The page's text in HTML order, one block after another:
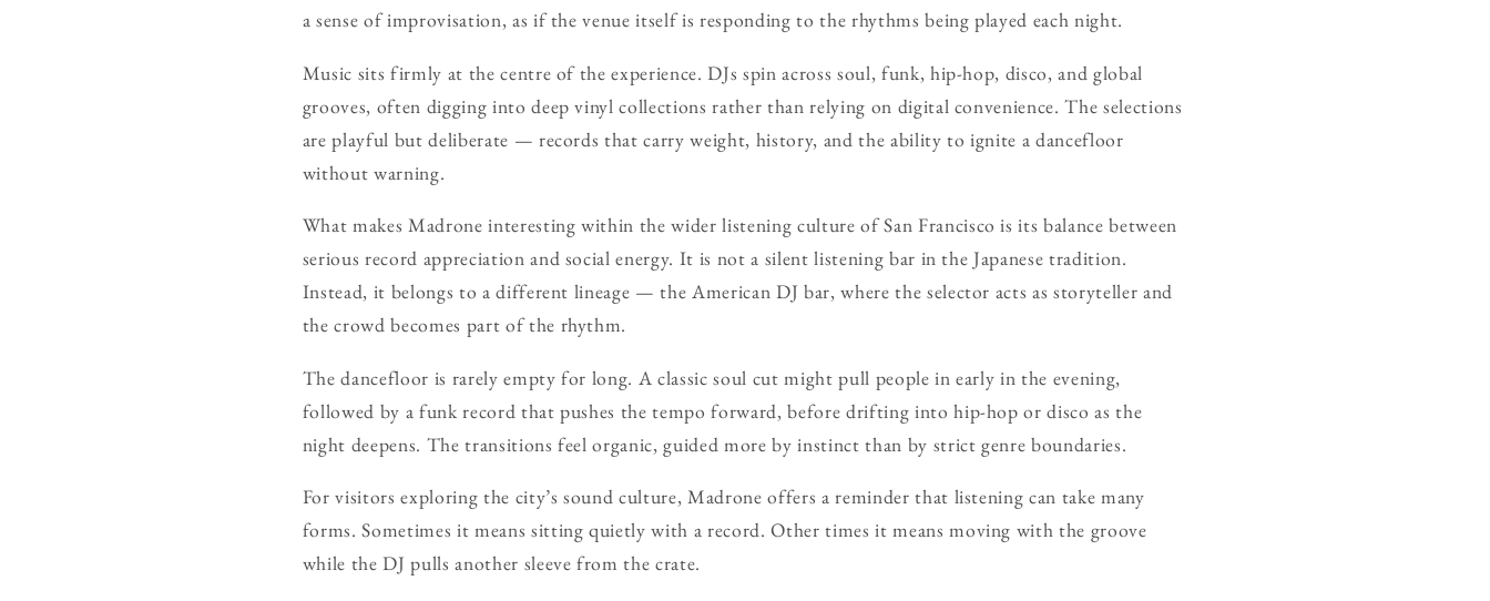
a sense of improvisation, as if the venue itself is responding to the rhythms being played each night.
Music sits firmly at the centre of the experience. DJs spin across soul, funk, hip-hop, disco, and global
grooves, often digging into deep vinyl collections rather than relying on digital convenience. The selections
are playful but deliberate — records that carry weight, history, and the ability to ignite a dancefloor
without warning.
What makes Madrone interesting within the wider listening culture of San Francisco is its balance between
serious record appreciation and social energy. It is not a silent listening bar in the Japanese tradition.
Instead, it belongs to a different lineage — the American DJ bar, where the selector acts as storyteller and
the crowd becomes part of the rhythm.
The dancefloor is rarely empty for long. A classic soul cut might pull people in early in the evening,
followed by a funk record that pushes the tempo forward, before drifting into hip-hop or disco as the
night deepens. The transitions feel organic, guided more by instinct than by strict genre boundaries.
For visitors exploring the city’s sound culture, Madrone offers a reminder that listening can take many
forms. Sometimes it means sitting quietly with a record. Other times it means moving with the groove
while the DJ pulls another sleeve from the crate.